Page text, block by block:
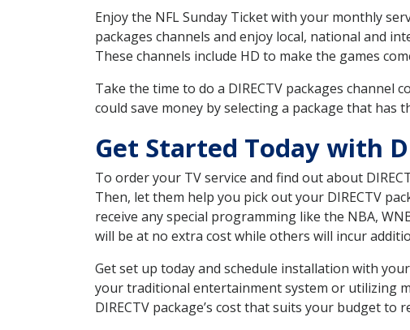
Enjoy the NFL Sunday Ticket with your monthly
packages channels and enjoy local, national and
These channels include HD to make the games
Take the time to do a DIRECTV packages
could save money by selecting a package that has
Get Started Today with
To order your TV service and find out about
Then, let them help you pick out your DIRECTV
receive any special programming like the NBA,
will be at no extra cost while others will incur
Get set up today and schedule installation with
your traditional entertainment system or utilizing
DIRECTV package’s cost that suits your budget